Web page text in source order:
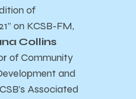
of
on KCSB-FM,
Collins
of Community
and
Associated